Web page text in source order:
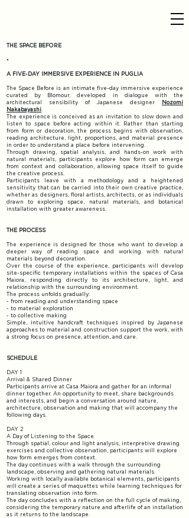
THE SPACE BEFORE
•
A FIVE-DAY IMMERSIVE EXPERIENCE IN PUGLIA​
​The Space Before is an intimate five-day immersive experience
curated by Blomour, developed in dialogue with the
architectural sensibility of Japanese designer Nozomi
Nakabayashi
The experience is conceived as an invitation to slow down and
listen to space before acting within it. Rather than starting
from form or decoration, the process begins with observation,
reading architecture, light, proportions, and material presence
in order to understand a place before intervening.​
Through drawing, spatial analysis, and hands-on work with
natural materials, participants explore how form can emerge
from context and collaboration, allowing space itself to guide
the creative process.
Participants leave with a methodology and a heightened
sensitivity that can be carried into their own creative practice,
whether as designers, floral artists, architects, or as individuals
drawn to exploring space, natural materials, and botanical
installation with greater awareness.
THE PROCESS
The experience is designed for those who want to develop a
deeper way of reading space and working with natural
materials beyond decoration.
Over the course of the experience, participants will develop
site-specific temporary installations within the spaces of Casa
Maiora, responding directly to its architecture, light, and
relationship with the surrounding environment.
The process unfolds gradually:
- from reading and understanding space
- to material exploration
- to collective making
Simple, intuitive handcraft techniques inspired by Japanese
approaches to material and construction support the work, with
a strong focus on presence, attention, and care.
SCHEDULE
DAY 1
Arrival & Shared Dinner
Participants arrive at Casa Maiora and gather for an informal
dinner together. An opportunity to meet, share backgrounds
and interests, and begin a conversation around nature,
architecture, observation and making that will accompany the
following days.
DAY 2
A Day of Listening to the Space
Through spatial, colour and light analysis, interpretive drawing
exercises and collective observation, participants will explore
how form emerges from context.
The day continues with a walk through the surrounding
landscape, observing and gathering natural materials.
Working with locally available botanical elements, participants
will create a series of maquettes while learning techniques for
translating observation into form.
The day concludes with a reflection on the full cycle of making,
considering the temporary nature and afterlife of an installation
as it returns to the landscape.